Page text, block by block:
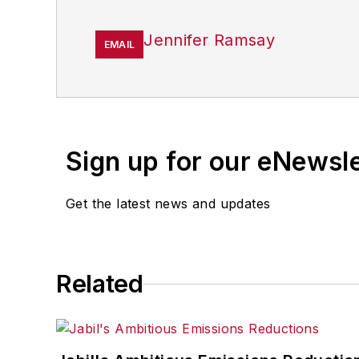
EMAIL Jennifer Ramsay
Sign up for our
Get the latest news and updates
Related